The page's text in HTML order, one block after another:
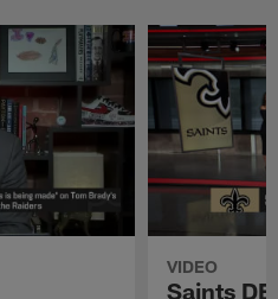
VIDEO
Saints